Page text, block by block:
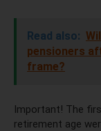
Read also:
pensioners
frame?
Important! The
retirement age